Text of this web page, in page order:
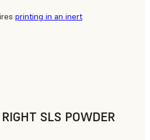
printing in an inert
SLS POWDER